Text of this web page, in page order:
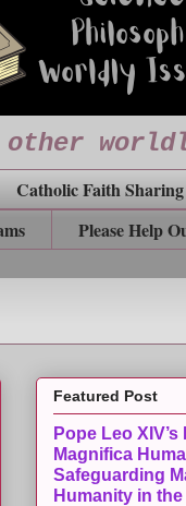
other
Catholic Faith Sharing
Please Help
Featured Post
Pope Leo
Magnifica
Safeguarding
Humanity in the